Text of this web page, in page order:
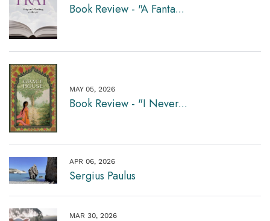
Book Review - "A Fanta...
MAY 05, 2026
Book Review - "I Never...
APR 06, 2026
Sergius Paulus
MAR 30, 2026